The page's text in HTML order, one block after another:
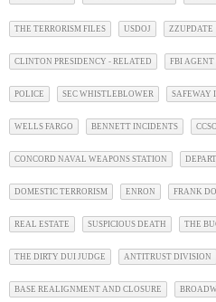
THE TERRORISM FILES USDOJ ZZUPDATE
CLINTON PRESIDENCY - RELATED FBI AGENT
POLICE SEC WHISTLEBLOWER SAFEWAY
WELLS FARGO BENNETT INCIDENTS CCSO
CONCORD NAVAL WEAPONS STATION
DOMESTIC TERRORISM ENRON FRANK
REAL ESTATE SUSPICIOUS DEATH THE
THE DIRTY DUI JUDGE ANTITRUST DIVISION
BASE REALIGNMENT AND CLOSURE